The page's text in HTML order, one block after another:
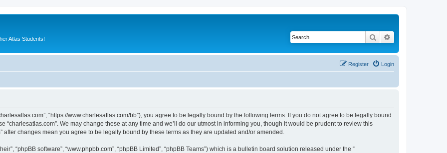
Atlas Students! Search
Login
Register
“https://www.charlesatlas.com/bb”), you agree to be legally bound by the following terms. If you do not agree to be legally bound
“charlesatlas.com”. We may change these at any time and we’ll do our utmost in informing you, though it would be prudent to review this
changes mean you agree to be legally bound by these terms as they are updated and/or amended.
“phpBB software”, “www.phpbb.com”, “phpBB Limited”, “phpBB Teams”) which is a bulletin board solution released under the “